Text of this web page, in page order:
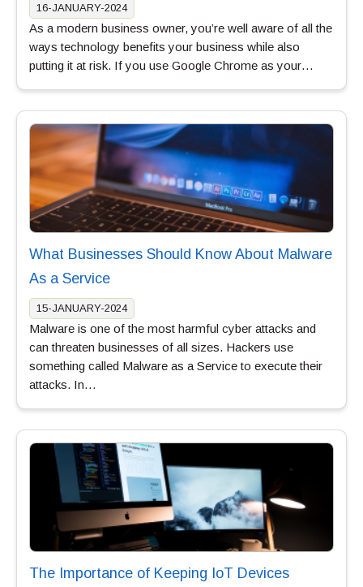
16-JANUARY-2024
As a modern business owner, you’re well aware of all the
ways technology benefits your business while also
putting it at risk. If you use Google Chrome as your…
What Businesses Should Know About Malware
As a Service
15-JANUARY-2024
Malware is one of the most harmful cyber attacks and
can threaten businesses of all sizes. Hackers use
something called Malware as a Service to execute their
attacks. In…
The Importance of Keeping IoT Devices